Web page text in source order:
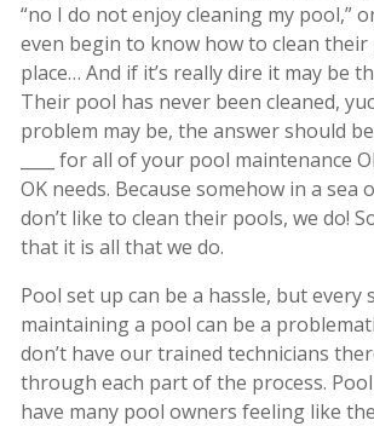
“no I do not enjoy cleaning my pool,”
even begin to know how to clean
place… And if it’s really dire it may be
Their pool has never been cleaned,
problem may be, the answer should
____ for all of your pool maintenance
OK needs. Because somehow in a sea
don’t like to clean their pools, we do!
that it is all that we do.
Pool set up can be a hassle, but every
maintaining a pool can be a
don’t have our trained technicians
through each part of the process.
have many pool owners feeling like